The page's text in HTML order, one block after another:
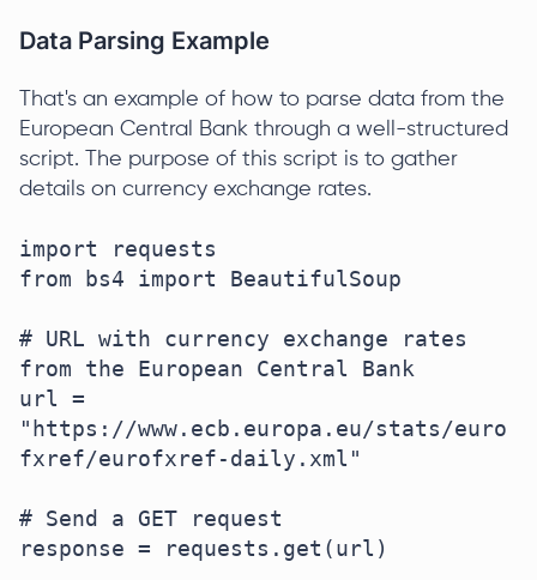
Data Parsing Example
That's an example of how to parse data from the
European Central Bank through a well-structured
script. The purpose of this script is to gather
details on currency exchange rates.
import requests
from bs4 import BeautifulSoup
# URL with currency exchange rates
from the European Central Bank
url =
"https://www.ecb.europa.eu/stats/euro
fxref/eurofxref-daily.xml"
# Send a GET request
response = requests.get(url)